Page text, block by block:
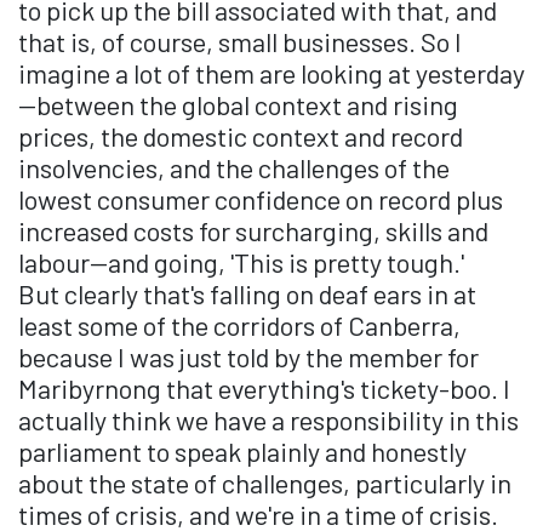
to pick up the bill associated with that, and
that is, of course, small businesses. So I
imagine a lot of them are looking at yesterday
—between the global context and rising
prices, the domestic context and record
insolvencies, and the challenges of the
lowest consumer confidence on record plus
increased costs for surcharging, skills and
labour—and going, 'This is pretty tough.'
But clearly that's falling on deaf ears in at
least some of the corridors of Canberra,
because I was just told by the member for
Maribyrnong that everything's tickety-boo. I
actually think we have a responsibility in this
parliament to speak plainly and honestly
about the state of challenges, particularly in
times of crisis, and we're in a time of crisis.